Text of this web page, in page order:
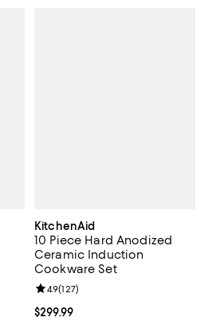
15 reviews;
KitchenAid
10 Piece Hard Anodized
Ceramic Induction
Cookware Set
Current price $299.99; ;
$299.99
Review rating: 4.9 out of 5; 127
4.9(127)